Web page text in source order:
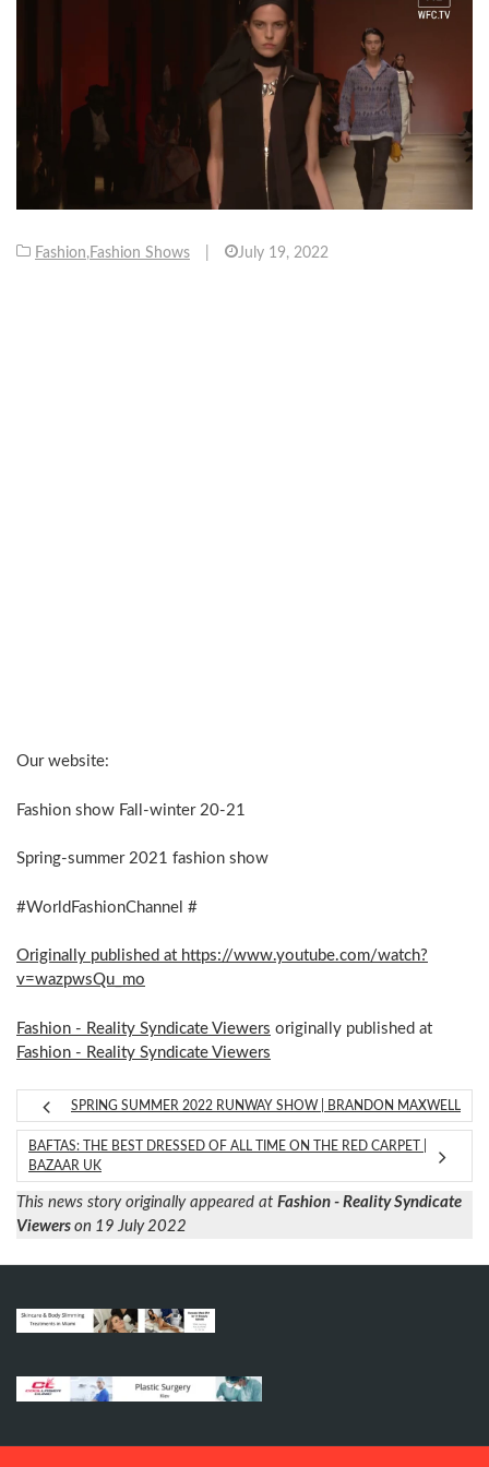
Fashion,Fashion Shows July 19, 2022
Our website:
Fashion show Fall-winter 20-21
Spring-summer 2021 fashion show
#WorldFashionChannel #
Originally published at https://www.youtube.com/watch?
v=wazpwsQu_mo
Fashion - Reality Syndicate Viewers originally published at
Fashion - Reality Syndicate Viewers
SPRING SUMMER 2022 RUNWAY SHOW | BRANDON MAXWELL
BAFTAS: THE BEST DRESSED OF ALL TIME ON THE RED CARPET |
BAZAAR UK
This news story originally appeared at Fashion - Reality Syndicate
Viewers on 19 July 2022